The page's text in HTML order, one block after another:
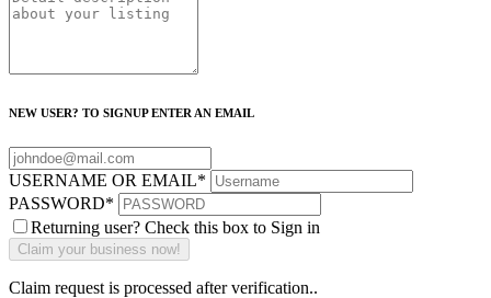
NEW USER? TO SIGNUP ENTER AN EMAIL
USERNAME OR EMAIL*
PASSWORD*
Returning user? Check this box to Sign in
Claim request is processed after verification..